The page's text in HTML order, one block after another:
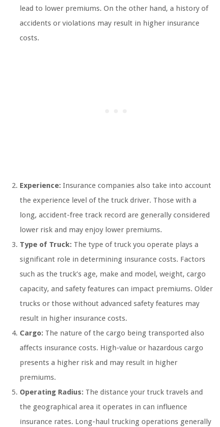
lead to lower premiums. On the other hand, a history of
accidents or violations may result in higher insurance
costs.
Experience: Insurance companies also take into account
the experience level of the truck driver. Those with a
long, accident-free track record are generally considered
lower risk and may enjoy lower premiums.
Type of Truck: The type of truck you operate plays a
significant role in determining insurance costs. Factors
such as the truck’s age, make and model, weight, cargo
capacity, and safety features can impact premiums. Older
trucks or those without advanced safety features may
result in higher insurance costs.
Cargo: The nature of the cargo being transported also
affects insurance costs. High-value or hazardous cargo
presents a higher risk and may result in higher
premiums.
Operating Radius: The distance your truck travels and
the geographical area it operates in can influence
insurance rates. Long-haul trucking operations generally